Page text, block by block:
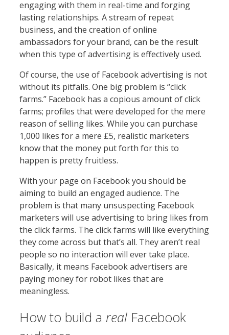
engaging with them in real-time and forging
lasting relationships. A stream of repeat
business, and the creation of online
ambassadors for your brand, can be the result
when this type of advertising is effectively used.
Of course, the use of Facebook advertising is not
without its pitfalls. One big problem is “click
farms.” Facebook has a copious amount of click
farms; profiles that were developed for the mere
reason of selling likes. While you can purchase
1,000 likes for a mere £5, realistic marketers
know that the money put forth for this to
happen is pretty fruitless.
With your page on Facebook you should be
aiming to build an engaged audience. The
problem is that many unsuspecting Facebook
marketers will use advertising to bring likes from
the click farms. The click farms will like everything
they come across but that’s all. They aren’t real
people so no interaction will ever take place.
Basically, it means Facebook advertisers are
paying money for robot likes that are
meaningless.
How to build a real Facebook